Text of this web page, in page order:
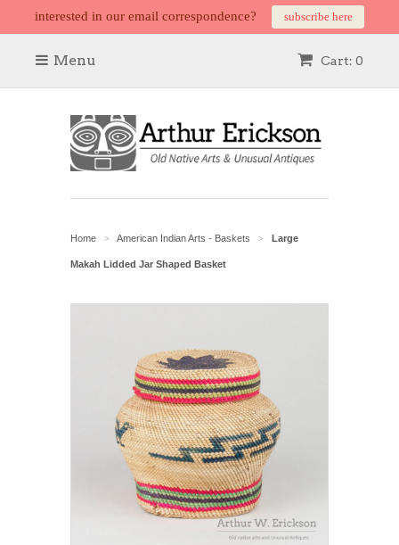
interested in our email correspondence? subscribe here
Cart: 0
Menu
Home > American Indian Arts - Baskets > Large
Makah Lidded Jar Shaped Basket